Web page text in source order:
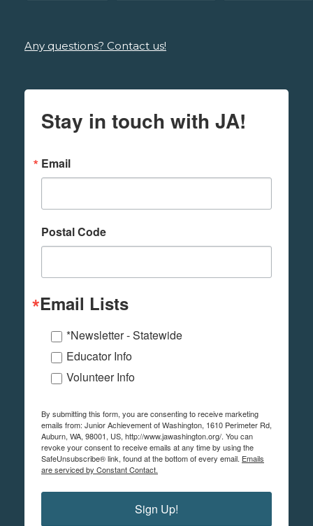
Any questions? Contact us!
Stay in touch with JA!
Email
Postal Code
Email Lists
*Newsletter - Statewide
Educator Info
Volunteer Info
By submitting this form, you are consenting to receive marketing
emails from: Junior Achievement of Washington, 1610 Perimeter Rd,
Auburn, WA, 98001, US, http://www.jawashington.org/. You can
revoke your consent to receive emails at any time by using the
SafeUnsubscribe® link, found at the bottom of every email. Emails
are serviced by Constant Contact.
Sign Up!